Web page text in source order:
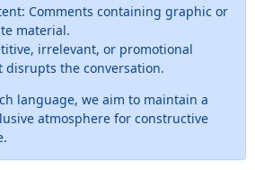
Comments containing graphic or
material.
irrelevant, or promotional
disrupts the conversation.
language, we aim to maintain a
atmosphere for constructive